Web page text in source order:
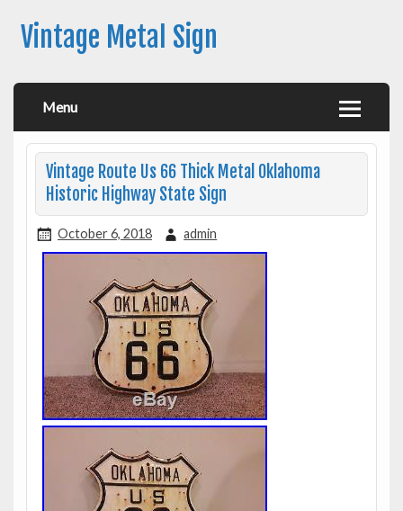
Vintage Metal Sign
Menu
Vintage Route Us 66 Thick Metal Oklahoma
Historic Highway State Sign
October 6, 2018 admin